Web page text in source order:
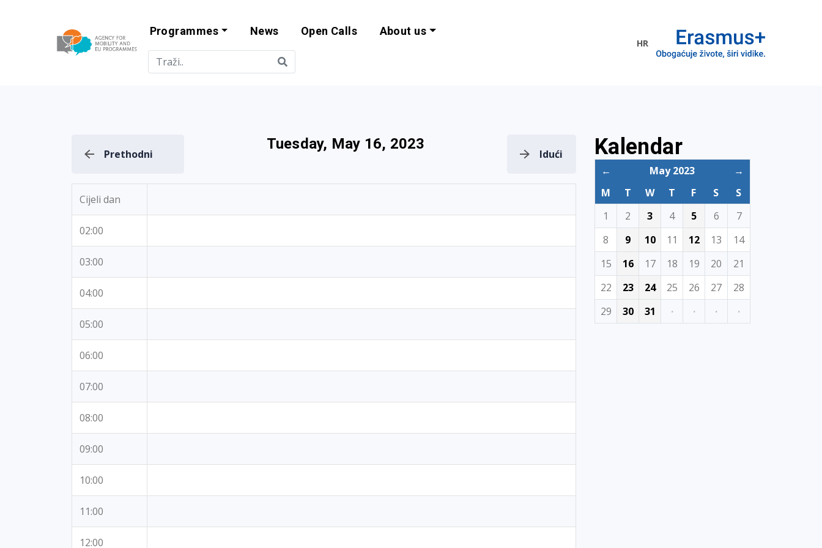
Agency for Mobility and EU Programme
Programmes News Open Calls About us
HR
Prethodni
Tuesday, May 16, 2023
Idući
Cijeli dan
02:00
03:00
04:00
05:00
06:00
07:00
08:00
09:00
10:00
11:00
12:00
Kalendar
← May 2023
→
M
T W T F S
S
1
2 3 4 5 6
7
8
9 10 11 12 13
14
15
16 17 18 19 20
21
22
23 24 25 26 27
28
29
30 31 · · · ·